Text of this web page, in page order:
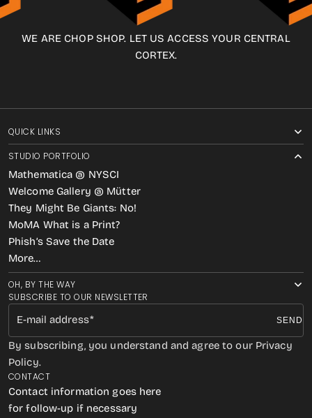
WE ARE CHOP SHOP. LET US ACCESS YOUR CENTRAL
CORTEX.
SUBSCRIBE TO OUR NEWSLETTER
E-mail address SEND
By subscribing, you understand and agree to our Privacy
Policy.
QUICK LINKS
STUDIO PORTFOLIO
Mathematica @ NYSCI
Welcome Gallery @ Mütter
They Might Be Giants: No!
MoMA What is a Print?
Phish’s Save the Date
More…
OH, BY THE WAY
CONTACT
Contact information goes here
for follow-up if necessary